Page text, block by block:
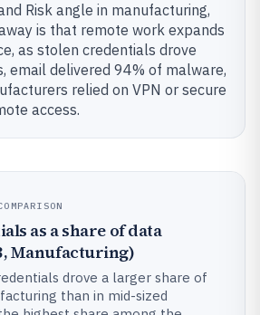
Risk angle in manufacturing,
is that remote work expands
as stolen credentials drove
email delivered 94% of malware,
relied on VPN or secure
access.
as a share of data
Manufacturing)
drove a larger share of
than in mid-sized